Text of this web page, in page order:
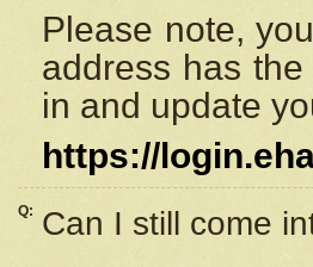
Please note,
address has
in and update
https://
Q: Can I still come